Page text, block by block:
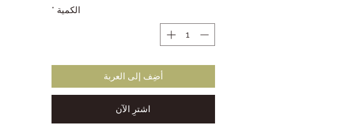
الكمية *
أضِف إلى العربة
اشترِ الآن